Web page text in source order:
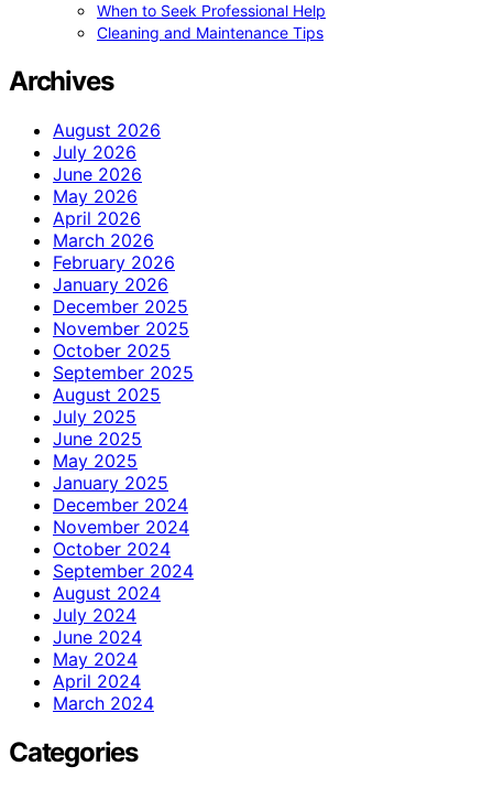
When to Seek Professional Help
Cleaning and Maintenance Tips
Archives
August 2026
July 2026
June 2026
May 2026
April 2026
March 2026
February 2026
January 2026
December 2025
November 2025
October 2025
September 2025
August 2025
July 2025
June 2025
May 2025
January 2025
December 2024
November 2024
October 2024
September 2024
August 2024
July 2024
June 2024
May 2024
April 2024
March 2024
Categories